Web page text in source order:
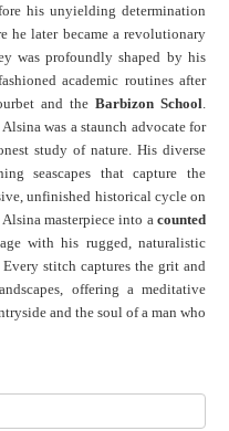
his unyielding determination
he later became a revolutionary
was profoundly shaped by his
academic routines after
and the Barbizon School
was a staunch advocate for
study of nature. His diverse
seascapes that capture the
unfinished historical cycle on
masterpiece into a counted
with his rugged, naturalistic
stitch captures the grit and
offering a meditative
and the soul of a man who